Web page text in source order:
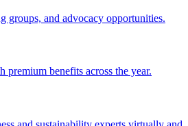
groups, and advocacy opportunities.
benefits across the year.